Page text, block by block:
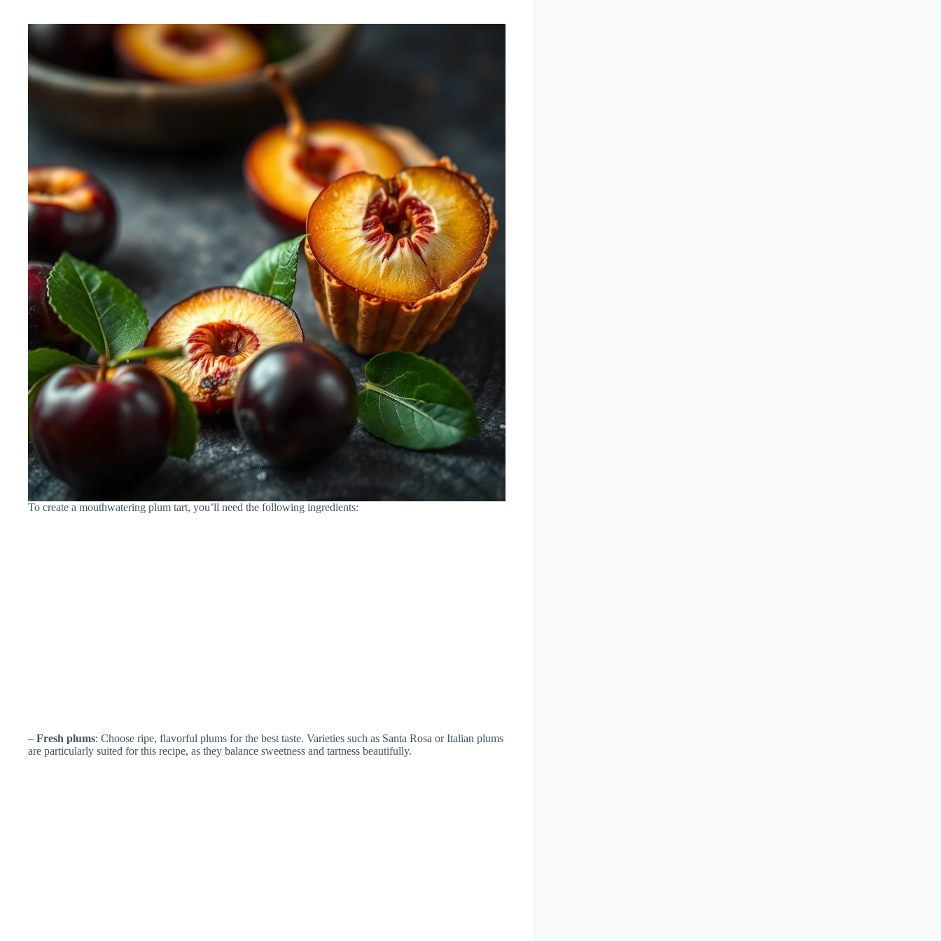
To create a mouthwatering plum tart, you’ll need the following ingredients:
– Fresh plums: Choose ripe, flavorful plums for the best taste. Varieties such as Santa Rosa or Italian plums
are particularly suited for this recipe, as they balance sweetness and tartness beautifully.